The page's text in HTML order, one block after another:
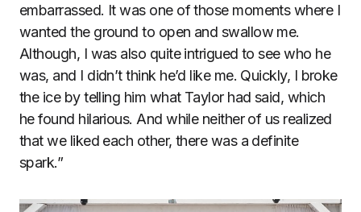
embarrassed. It was one of those moments where I
wanted the ground to open and swallow me.
Although, I was also quite intrigued to see who he
was, and I didn’t think he’d like me. Quickly, I broke
the ice by telling him what Taylor had said, which
he found hilarious. And while neither of us realized
that we liked each other, there was a definite
spark.”